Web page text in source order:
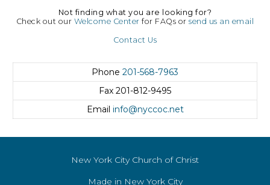
Not finding what you are looking for?
Check out our Welcome Center for FAQs orsend us an email
Contact Us
Phone 201-568-7963
Fax 201-812-9495
Email info@nyccoc.net
New York City Church of Christ
Made in New York City